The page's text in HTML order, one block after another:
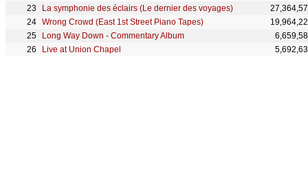
La symphonie des éclairs (Le dernier des voyages)
Wrong Crowd (East 1st Street Piano Tapes)
Long Way Down - Commentary Album
Live at Union Chapel